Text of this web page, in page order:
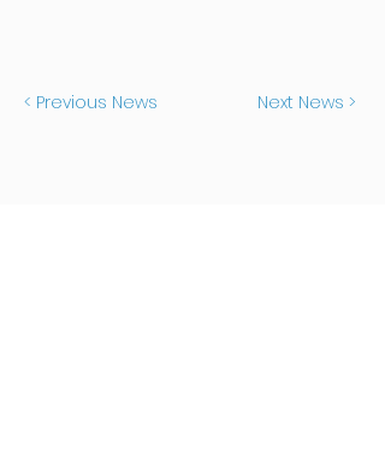
< Previous News Next News >